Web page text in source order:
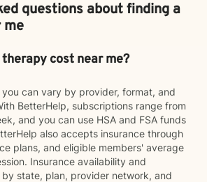
questions about finding a
me
cost near me?
can vary by provider, format, and
BetterHelp, subscriptions range from
and you can use HSA and FSA funds
also accepts insurance through
plans, and eligible members' average
Insurance availability and
state, plan, provider network, and